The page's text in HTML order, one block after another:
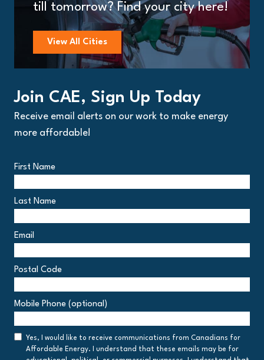
till tomorrow? Find your city here!
View All Cities
Join CAE, Sign Up Today
Receive email alerts on our work to make energy
more affordable!
First Name
Last Name
Email
Postal Code
Postal
Code
Mobile Phone (optional)
Consent
Yes, I would like to receive communications from Canadians for
Affordable Energy. I understand that these emails may be for